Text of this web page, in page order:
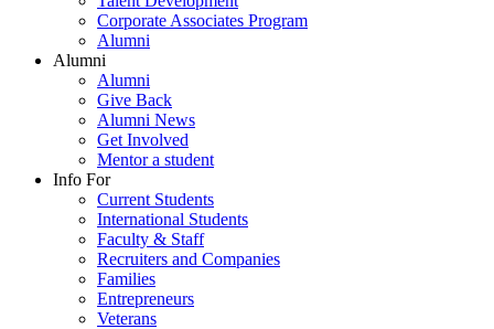
Corporate Associates Program
Alumni
Alumni
Alumni
Give Back
Alumni News
Get Involved
Mentor a student
Info For
Current Students
International Students
Faculty & Staff
Recruiters and Companies
Families
Entrepreneurs
Veterans